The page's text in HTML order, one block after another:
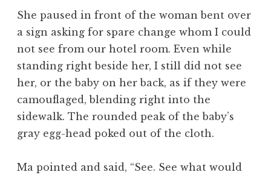
She paused in front of the woman bent over
a sign asking for spare change whom I could
not see from our hotel room. Even while
standing right beside her, I still did not see
her, or the baby on her back, as if they were
camouflaged, blending right into the
sidewalk. The rounded peak of the baby’s
gray egg-head poked out of the cloth.
Ma pointed and said, “See. See what would